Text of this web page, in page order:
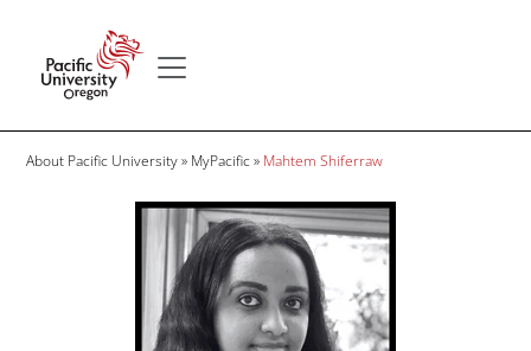
Breadcrumb
About Pacific University MyPacific Mahtem Shiferraw